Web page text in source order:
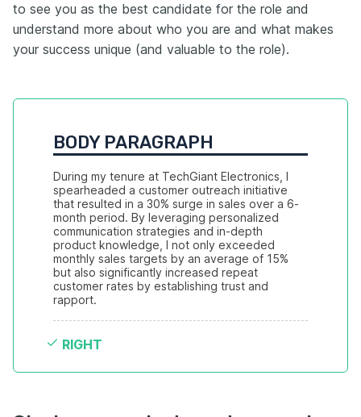
to see you as the best candidate for the role and
understand more about who you are and what makes
your success unique (and valuable to the role).
BODY PARAGRAPH
During my tenure at TechGiant Electronics, I
spearheaded a customer outreach initiative
that resulted in a 30% surge in sales over a 6-
month period. By leveraging personalized
communication strategies and in-depth
product knowledge, I not only exceeded
monthly sales targets by an average of 15%
but also significantly increased repeat
customer rates by establishing trust and
rapport.
RIGHT